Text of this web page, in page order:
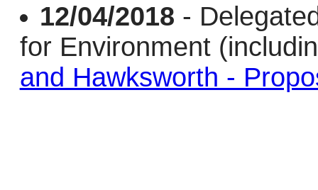
12/04/2018 -
for Environment
and Hawksworth -